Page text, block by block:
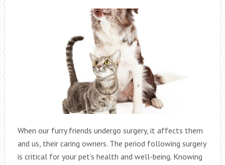
When our furry friends undergo surgery, it affects them
and us, their caring owners. The period following surgery
is critical for your pet’s health and well-being. Knowing